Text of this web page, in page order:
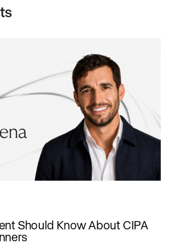
Should Know About CIPA